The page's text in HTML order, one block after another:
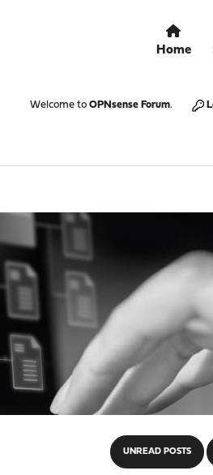
Home
Welcome to OPNsense Forum.
UNREAD POSTS